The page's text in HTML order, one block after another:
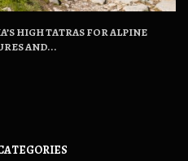
HIGH TATRAS FOR ALPINE
AND...